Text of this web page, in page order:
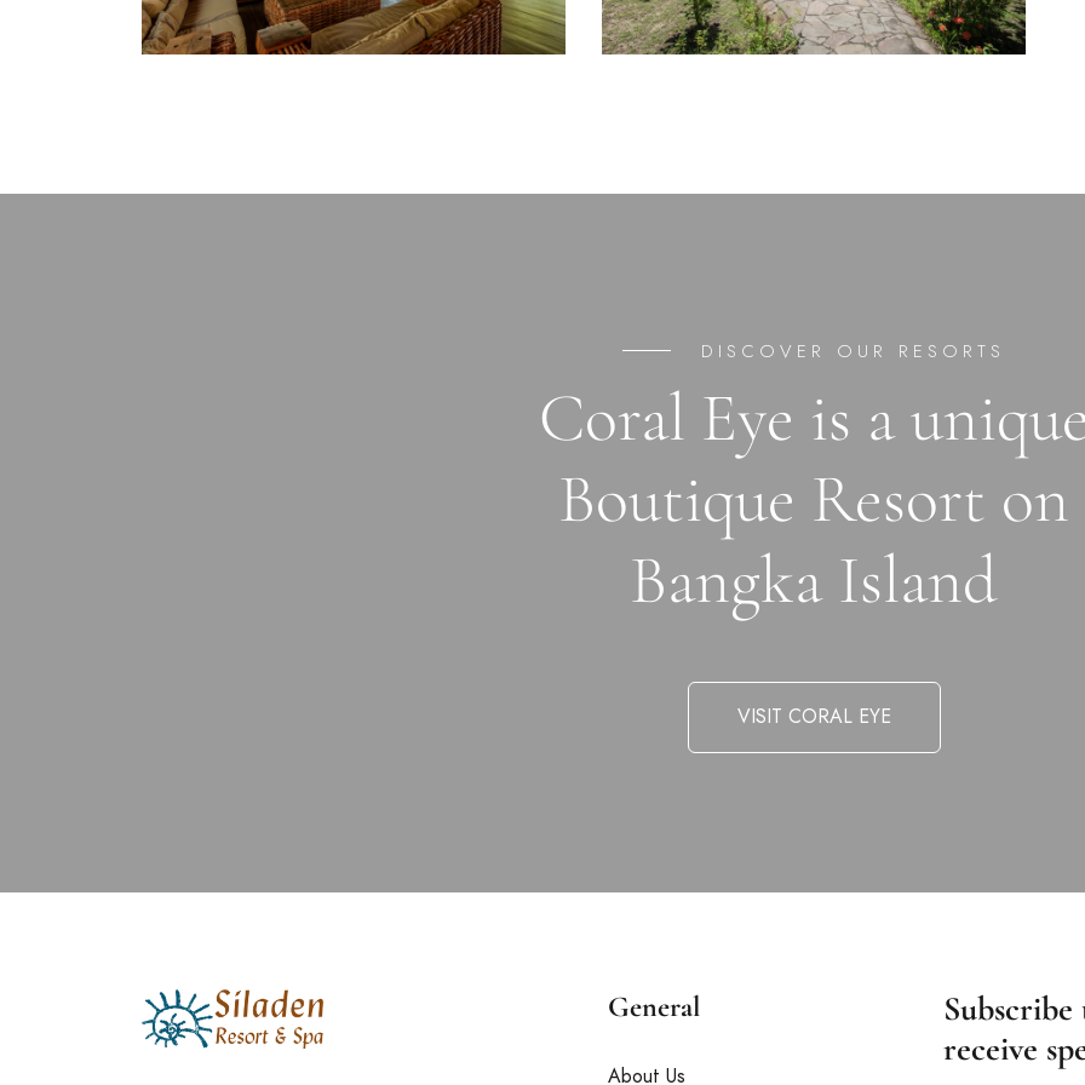
DISCOVER OUR RESORTS
Coral Eye is a
Boutique Resort on
Bangka Island
VISIT CORAL EYE
General
About Us
receive